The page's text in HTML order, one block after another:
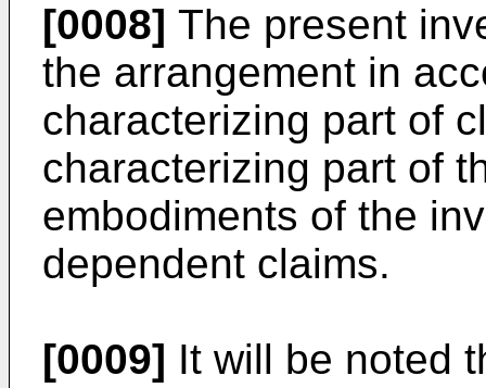
[0008] The present
the arrangement in
characterizing part of
characterizing part of
embodiments of the
dependent claims.
[0009] It will be noted